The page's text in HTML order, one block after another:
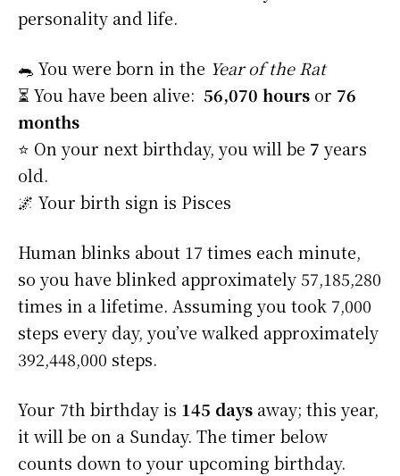
personality and life.
🐀 You were born in the Year of the Rat
⏳ You have been alive: 56,070 hours or 76
months
⭐️ On your next birthday, you will be 7 years
old.
🌌 Your birth sign is Pisces
Human blinks about 17 times each minute,
so you have blinked approximately 57,185,280
times in a lifetime. Assuming you took 7,000
steps every day, you’ve walked approximately
392,448,000 steps.
Your 7th birthday is 145 days away; this year,
it will be on a Sunday. The timer below
counts down to your upcoming birthday.